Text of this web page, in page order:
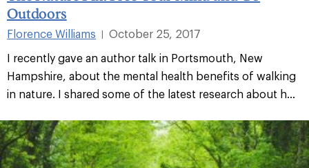
Outdoors
Florence Williams
October 25, 2017
I recently gave an author talk in Portsmouth, New
Hampshire, about the mental health benefits of walking
in nature. I shared some of the latest research about h...